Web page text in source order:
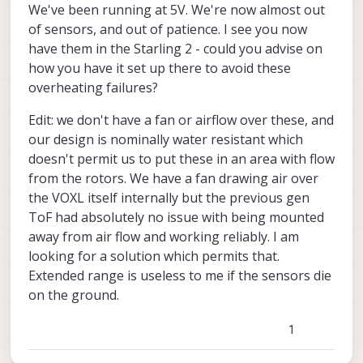
otherwise it can be high. At full power, the
module can consume close to 0.8-0.9W
careful not to short this pad to anything,
use non-conducting (but heat transfering)
adhesive pad between the sensor and heat
algorithm. That is to say, still leave the auto
exposure running in the sensor, but limit
the maximum power that it is allowed to
power as a function of the emitter
temperature. This will require some
implementation and testing.
Meanwhile, please consider using a heat
spreader, which will be the best solution if
you want to make use of the full sensor's
operating range and not have our software
limit the output power in order to prevent
overheating.
We've been running at 5V. We're now almost out
of sensors, and out of patience. I see you now
have them in the Starling 2 - could you advise on
how you have it set up there to avoid these
overheating failures?
Edit: we don't have a fan or airflow over these, and
our design is nominally water resistant which
doesn't permit us to put these in an area with flow
from the rotors. We have a fan drawing air over
the VOXL itself internally but the previous gen
ToF had absolutely no issue with being mounted
away from air flow and working reliably. I am
looking for a solution which permits that.
Extended range is useless to me if the sensors die
on the ground.
1